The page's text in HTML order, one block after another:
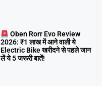
Oben Rorr Evo Review
2026: ₹1 लाख में आने वाली ये
Electric Bike खरीदने से पहले जान
लें ये 5 जरूरी बातें!